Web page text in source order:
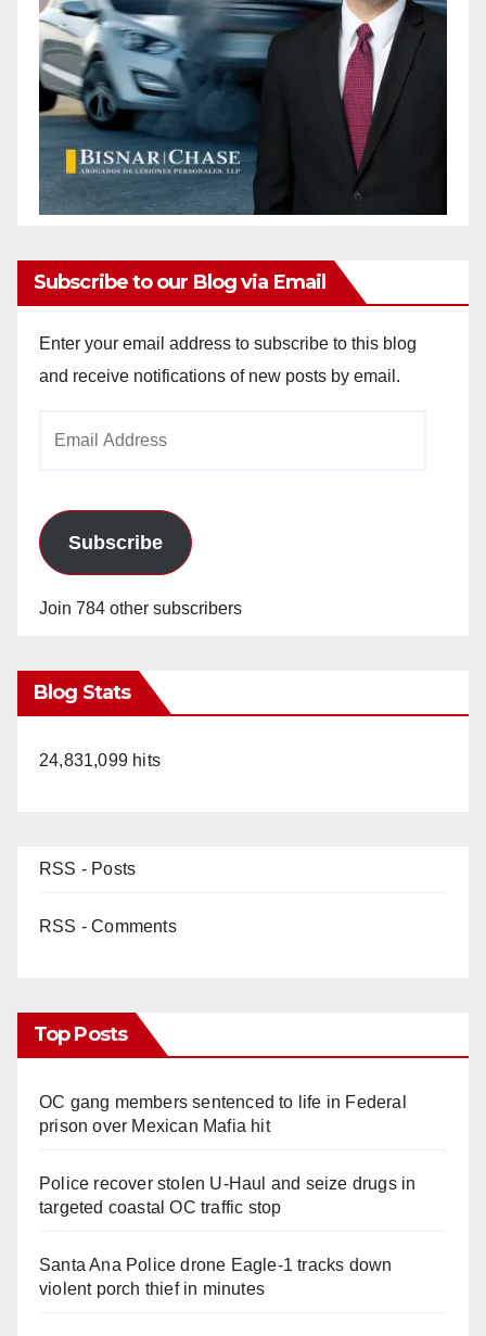
Subscribe to our Blog via Email
Enter your email address to subscribe to this blog
and receive notifications of new posts by email.
Subscribe
Join 784 other subscribers
Blog Stats
24,831,099 hits
RSS - Posts
RSS - Comments
Top Posts
OC gang members sentenced to life in Federal
prison over Mexican Mafia hit
Police recover stolen U-Haul and seize drugs in
targeted coastal OC traffic stop
Santa Ana Police drone Eagle-1 tracks down
violent porch thief in minutes